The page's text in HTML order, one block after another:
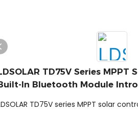
TD75V Series
In Bluetooth Module
TD75V series MPPT solar